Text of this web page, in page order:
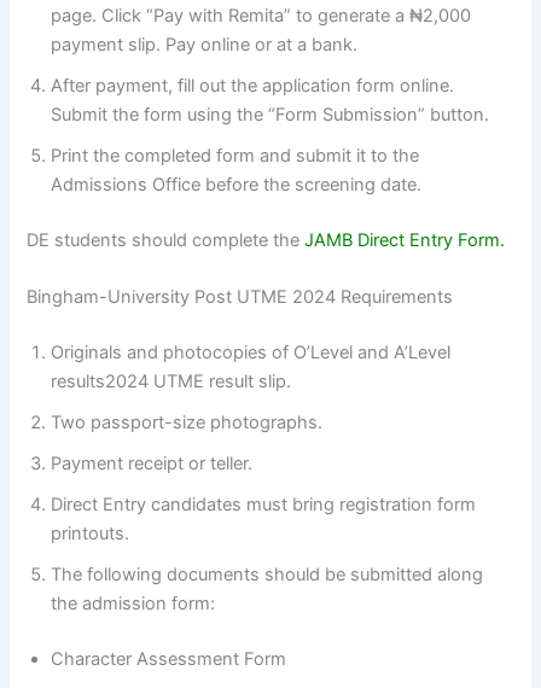
page. Click “Pay with Remita” to generate a ₦2,000
payment slip. Pay online or at a bank.
After payment, fill out the application form online.
Submit the form using the “Form Submission” button.
Print the completed form and submit it to the
Admissions Office before the screening date.
DE students should complete theJAMB Direct Entry Form.
Bingham-University Post UTME 2024 Requirements
Originals and photocopies of O’Level and A’Level
results2024 UTME result slip.
Two passport-size photographs.
Payment receipt or teller.
Direct Entry candidates must bring registration form
printouts.
The following documents should be submitted along
the admission form:
Character Assessment Form